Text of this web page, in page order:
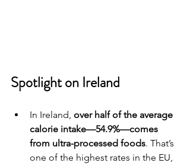
Spotlight on Ireland
In Ireland, over half of the average
calorie intake—54.9%—comes
from ultra-processed foods. That’s
one of the highest rates in the EU,